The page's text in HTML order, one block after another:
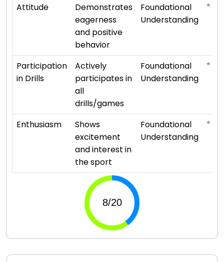
Attitude
Demonstrates
eagerness
and positive
behavior
Foundational
Understanding
⭐ ⭐
Participation
in Drills
Actively
participates in
all
drills/games
Foundational
Understanding
⭐ ⭐
Enthusiasm
Shows
excitement
and interest in
the sport
Foundational
Understanding
⭐ ⭐